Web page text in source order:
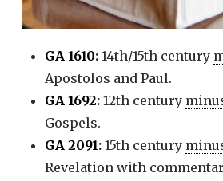
GA 1610: 14th/15th century
Apostolos and Paul.
GA 1692: 12th century
Gospels.
GA 2091: 15th century
Revelation with